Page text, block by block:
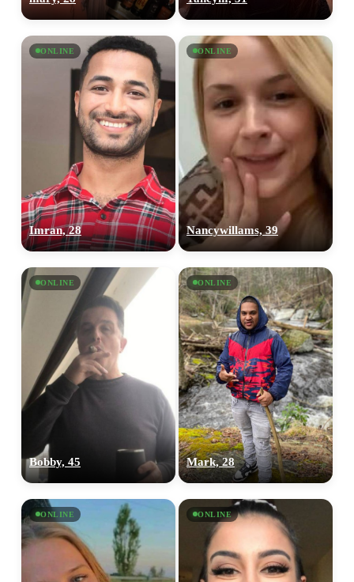
ONLINE
Imran, 28
ONLINE
Nancywillams, 39
ONLINE
Bobby, 45
ONLINE
Mark, 28
ONLINE ONLINE